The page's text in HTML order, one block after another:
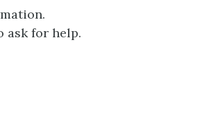
ask for help.